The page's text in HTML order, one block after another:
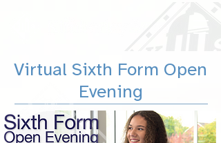
Virtual Sixth Form Open
Evening